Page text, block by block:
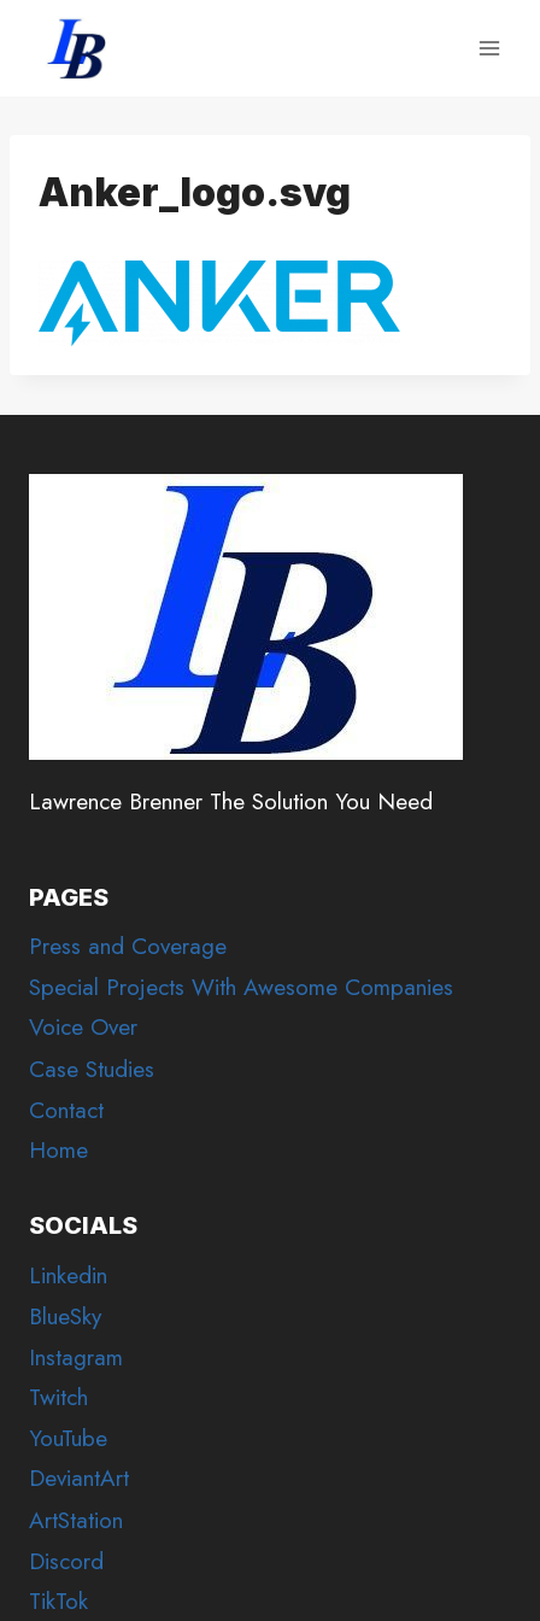
content
Anker_logo.svg
Lawrence Brenner The Solution You Need
PAGES
Press and Coverage
Special Projects With Awesome Companies
Voice Over
Case Studies
Contact
Home
SOCIALS
Linkedin
BlueSky
Instagram
Twitch
YouTube
DeviantArt
ArtStation
Discord
TikTok